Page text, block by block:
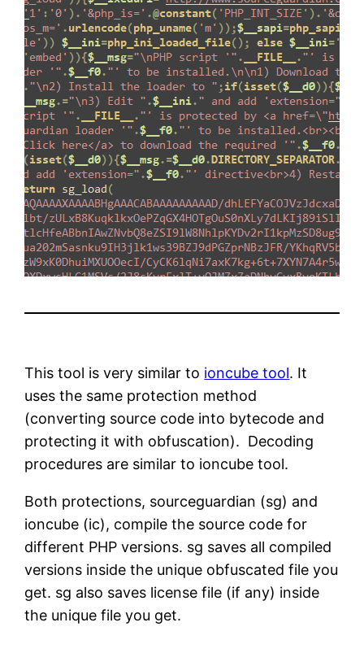
This tool is very similar to ioncube tool. It
uses the same protection method
(converting source code into bytecode and
protecting it with obfuscation). Decoding
procedures are similar to ioncube tool.
Both protections, sourceguardian (sg) and
ioncube (ic), compile the source code for
different PHP versions. sg saves all compiled
versions inside the unique obfuscated file you
get. sg also saves license file (if any) inside
the unique file you get.